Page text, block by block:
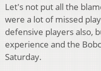
Let's not put all the
were a lot of missed
defensive players also,
experience and the
Saturday.